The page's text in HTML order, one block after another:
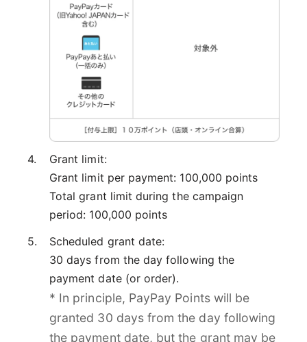
Grant limit:
Grant limit per payment: 100,000 points
Total grant limit during the campaign
period: 100,000 points
Scheduled grant date:
30 days from the day following the
payment date (or order).
* In principle, PayPay Points will be
granted 30 days from the day following
the payment date, but the grant may be